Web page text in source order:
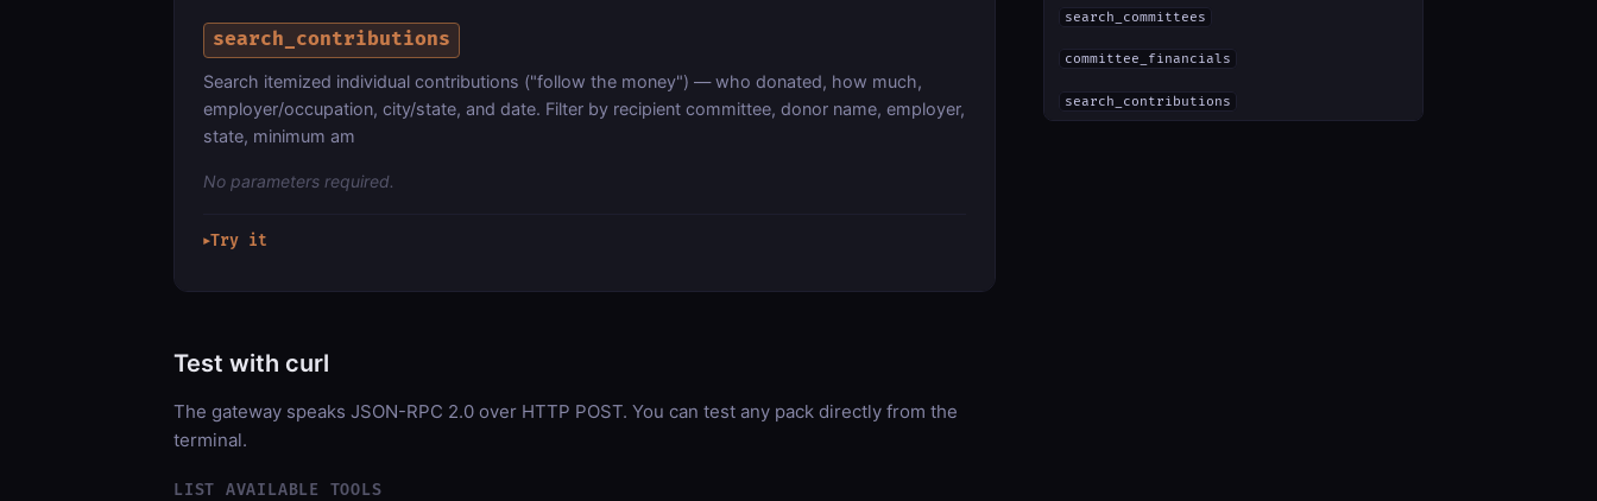
search_contributions
Search itemized individual contributions ("follow the money") — who donated, how much,
employer/occupation, city/state, and date. Filter by recipient committee, donor name, employer,
state, minimum am
No parameters required.
▶Try it
Test with curl
The gateway speaks JSON-RPC 2.0 over HTTP POST. You can test any pack directly from the
terminal.
LIST AVAILABLE TOOLS
search_committees
committee_financials
search_contributions